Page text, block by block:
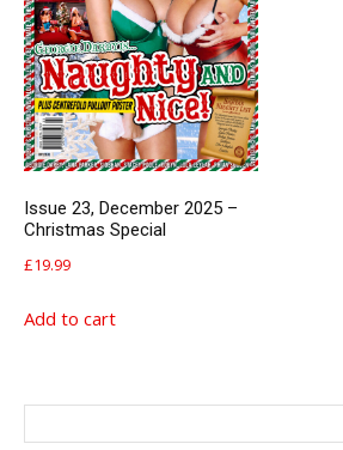
Issue 23, December 2025 –
Christmas Special
£19.99
Add to cart